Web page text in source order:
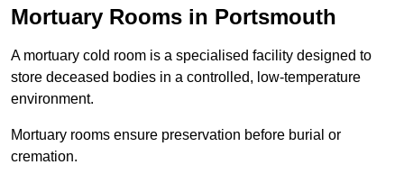
Mortuary Rooms in Portsmouth
A mortuary cold room is a specialised facility designed to
store deceased bodies in a controlled, low-temperature
environment.
Mortuary rooms ensure preservation before burial or
cremation.